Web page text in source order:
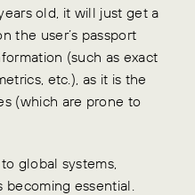
old, it will just get a
the user’s passport
(such as exact
etc.), as it is the
(which are prone to
global systems,
essential.